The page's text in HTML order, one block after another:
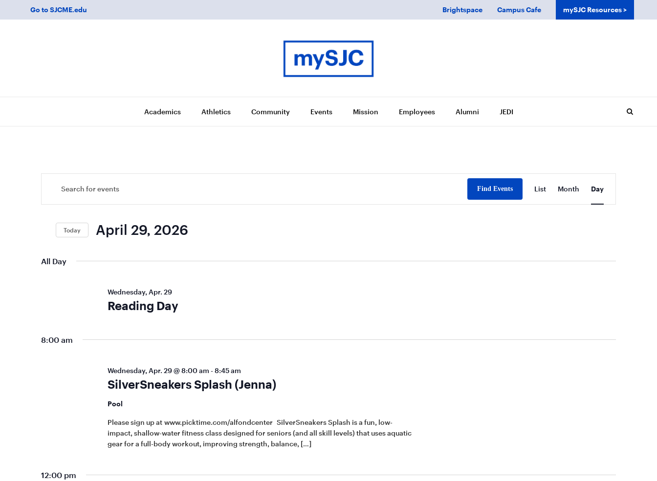
Academics Athletics Community Events Mission Employees Alumni JEDI
Go to SJCME.edu Brightspace Campus Cafe mySJC Resources
Events
Views
Keyword.
for
Keyword.
Find Events
Views
Navigation
List Month Day
Today April 29, 2026
All Day
Wednesday, Apr. 29
Reading Day
8:00 am
Wednesday, Apr. 29 @ 8:00 am -8:45 am
SilverSneakers Splash (Jenna)
Pool
Please sign up at www.picktime.com/alfondcenter SilverSneakers Splash is a fun, low-
impact, shallow-water fitness class designed for seniors (and all skill levels) that uses aquatic
gear for a full-body workout, improving strength, balance, […]
12:00 pm